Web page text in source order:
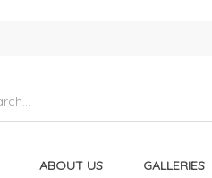
ABOUT US GALLERIES